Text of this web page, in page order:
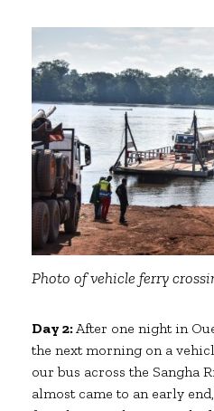
Photo of vehicle ferry
Day 2:After one night in
the next morning on a
our bus across the Sangha
almost came to an early